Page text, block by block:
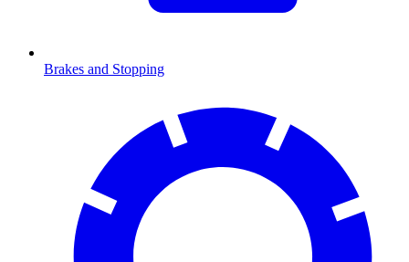
Brakes and Stopping